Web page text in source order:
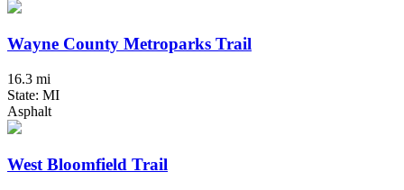
Wayne County Metroparks Trail
16.3 mi
State: MI
Asphalt
West Bloomfield Trail